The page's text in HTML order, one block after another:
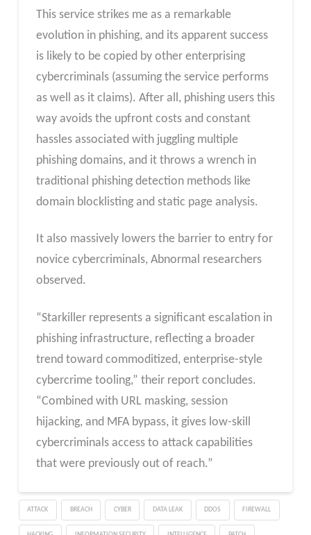
This service strikes me as a remarkable
evolution in phishing, and its apparent success
is likely to be copied by other enterprising
cybercriminals (assuming the service performs
as well as it claims). After all, phishing users this
way avoids the upfront costs and constant
hassles associated with juggling multiple
phishing domains, and it throws a wrench in
traditional phishing detection methods like
domain blocklisting and static page analysis.
It also massively lowers the barrier to entry for
novice cybercriminals, Abnormal researchers
observed.
“Starkiller represents a significant escalation in
phishing infrastructure, reflecting a broader
trend toward commoditized, enterprise-style
cybercrime tooling,” their report concludes.
“Combined with URL masking, session
hijacking, and MFA bypass, it gives low-skill
cybercriminals access to attack capabilities
that were previously out of reach.”
ATTACK BREACH CYBER DATA LEAK DDOS FIREWALL